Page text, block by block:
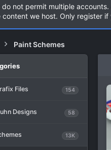
do not permit multiple
content we host. Only register
Paint Schemes
Files 154
Designs 58
13K